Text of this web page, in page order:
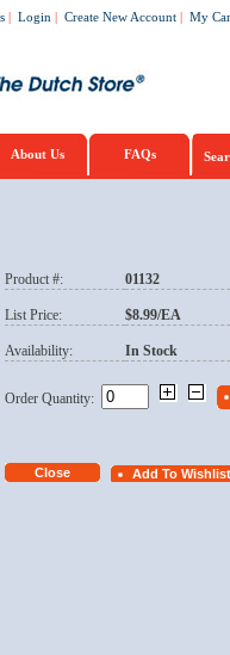
| Login | Create New Account | My
About Us FAQs
Product #: 01132
List Price: $8.99/EA
Availability: In Stock
Order Quantity: